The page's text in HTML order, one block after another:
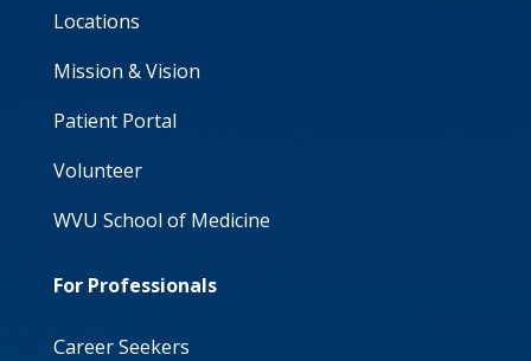
Locations
Mission & Vision
Patient Portal
Volunteer
WVU School of Medicine
For Professionals
Career Seekers